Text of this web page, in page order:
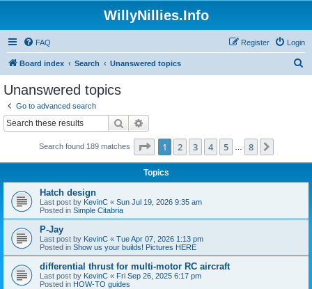
WillyNillies.Info
FAQ Login
Register
Board index Search Unanswered topics
Unanswered topics
Go to advanced search
Search
Search found 189 matches Page 1of 8
1 2 3 4 5 8
Topics
Hatch design
Last post by KevinC « Sun Jul 19, 2026 9:35 am
Posted in Simple Citabria
P-Jay
Last post by KevinC « Tue Apr 07, 2026 1:13 pm
Posted in Show us your builds! Pictures HERE
differential thrust for multi-motor RC aircraft
Last post by KevinC « Fri Sep 26, 2025 6:17 pm
Posted in HOW-TO guides